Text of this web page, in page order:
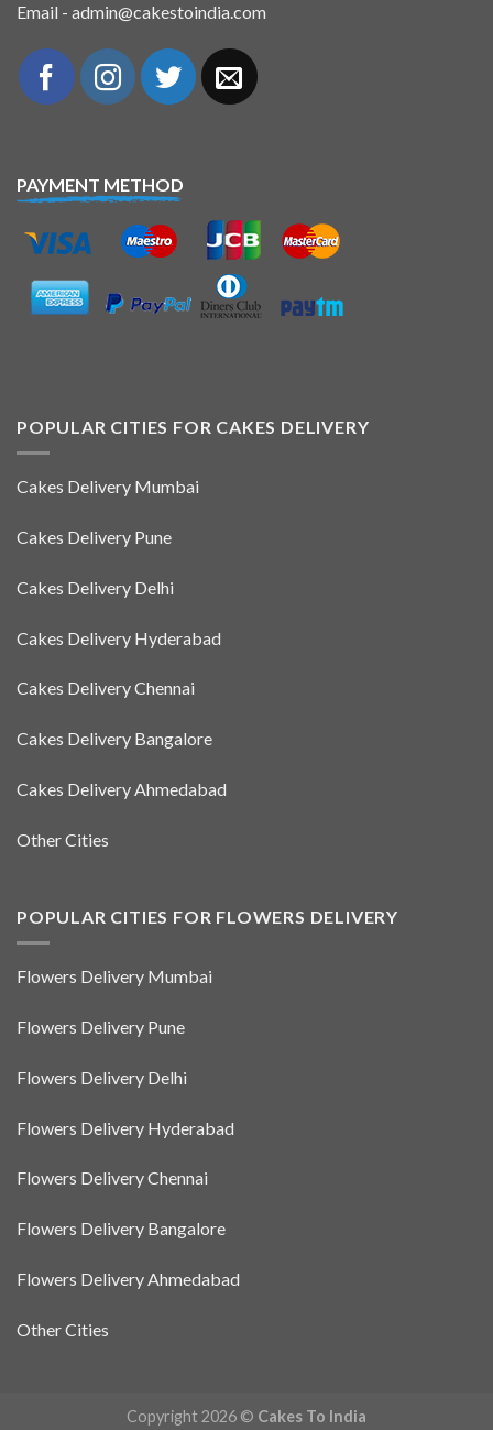
Email - admin@cakestoindia.com
PAYMENT METHOD
POPULAR CITIES FOR CAKES DELIVERY
Cakes Delivery Mumbai
Cakes Delivery Pune
Cakes Delivery Delhi
Cakes Delivery Hyderabad
Cakes Delivery Chennai
Cakes Delivery Bangalore
Cakes Delivery Ahmedabad
Other Cities
POPULAR CITIES FOR FLOWERS DELIVERY
Flowers Delivery Mumbai
Flowers Delivery Pune
Flowers Delivery Delhi
Flowers Delivery Hyderabad
Flowers Delivery Chennai
Flowers Delivery Bangalore
Flowers Delivery Ahmedabad
Other Cities
Copyright 2026 © Cakes To India